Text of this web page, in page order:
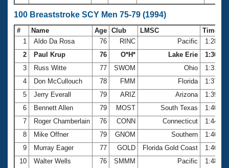
100 Breaststroke SCY Men 75-79 (1994)
# Name Age Club LMSC
Time
1
Aldo Da Rosa 76 RINC Pacific
1:28.17
2
Paul Krup 76 O*H* Lake Erie
1:30.56
3
Russ Witte 77 SWOM Ohio
1:31.95
4
Don McCullouch 78 FMM Florida
1:37.89
5
Jerry Everall 79 ARIZ Arizona
1:39.78
6
Bennett Allen 79 MOST South Texas
1:40.02
7
Roger Chamberlain 76 CONN Connecticut
1:44.92
8
Mike Offner 79 GNOM Southern
1:46.28
9
Murray Eager 77 GOLD Florida Gold Coast
1:46.37
10
Walter Wells 76 SMMM Pacific 1:48.31